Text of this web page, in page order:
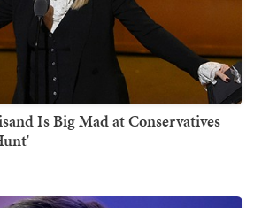
Is Big Mad at Conservatives